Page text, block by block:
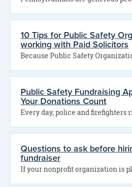
10 Tips for Public Safety
working with Paid Solicitors
Public Safety Fundraising
Your Donations Count
Questions to ask before
fundraiser